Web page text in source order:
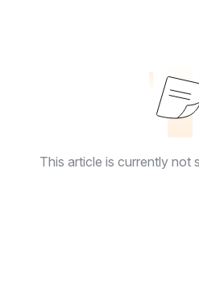
This article is currently not